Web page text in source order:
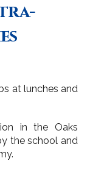
at lunches and
in the Oaks
the school and